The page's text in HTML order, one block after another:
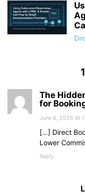
The
for
June 6, 2026 At
[…] Direct
Lower
Reply